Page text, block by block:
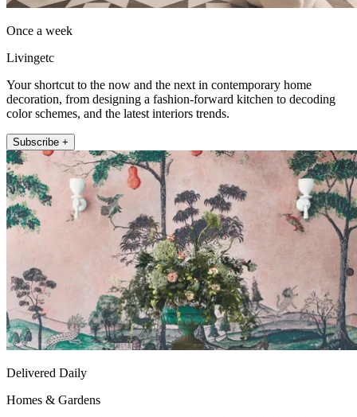
Once a week
Livingetc
Your shortcut to the now and the next in contemporary home
decoration, from designing a fashion-forward kitchen to decoding
color schemes, and the latest interiors trends.
Subscribe +
Delivered Daily
Homes & Gardens